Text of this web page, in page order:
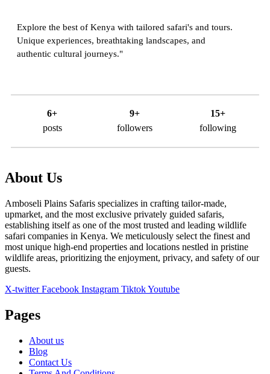
6+
posts
9+
followers
15+
following
Explore the best of Kenya with tailored safari's and tours.
Unique experiences, breathtaking landscapes, and
authentic cultural journeys."
About Us
Amboseli Plains Safaris specializes in crafting tailor-made,
upmarket, and the most exclusive privately guided safaris,
establishing itself as one of the most trusted and leading wildlife
safari companies in Kenya. We meticulously select the finest and
most unique high-end properties and locations nestled in pristine
wildlife areas, prioritizing the enjoyment, privacy, and safety of our
guests.
X-twitter Facebook Instagram TiktokYoutube
Pages
About us
Blog
Contact Us